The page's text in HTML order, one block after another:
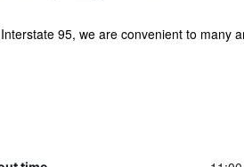
95, we are convenient to many